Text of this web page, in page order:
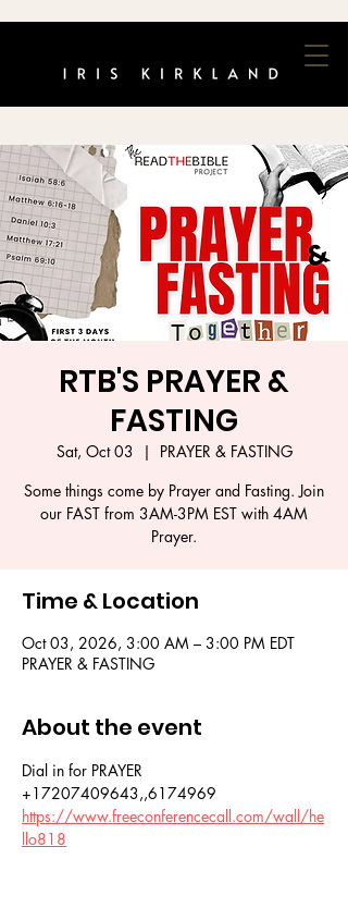
RTB'S PRAYER &
FASTING
Sat, Oct 03
  |
PRAYER & FASTING
Some things come by Prayer and Fasting. Join
our FAST from 3AM-3PM EST with 4AM
Time & Location
Oct 03, 2026, 3:00 AM – 3:00 PM EDT
PRAYER & FASTING
About the event
Dial in for PRAYER
+17207409643,,6174969
https://www.freeconferencecall.com/wall/he
llo818